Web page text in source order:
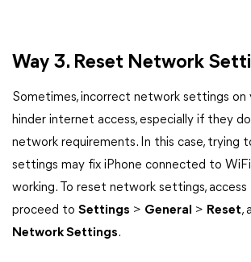
Way 3. Reset Network
Sometimes, incorrect network settings on
hinder internet access, especially if they
network requirements. In this case, trying
settings may fix iPhone connected to
working. To reset network settings, access
proceed to Settings > General > Reset,
Network Settings.